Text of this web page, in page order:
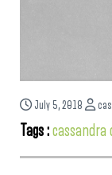
July 5, 2018
Tags :cassandra